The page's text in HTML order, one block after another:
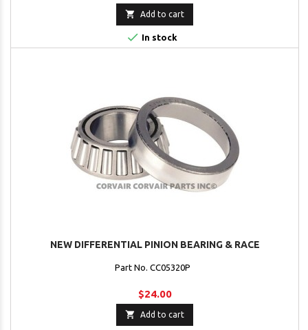
 Add to cart
 In stock
NEW DIFFERENTIAL PINION BEARING & RACE
Part No. CC05320P
$24.00
 Add to cart